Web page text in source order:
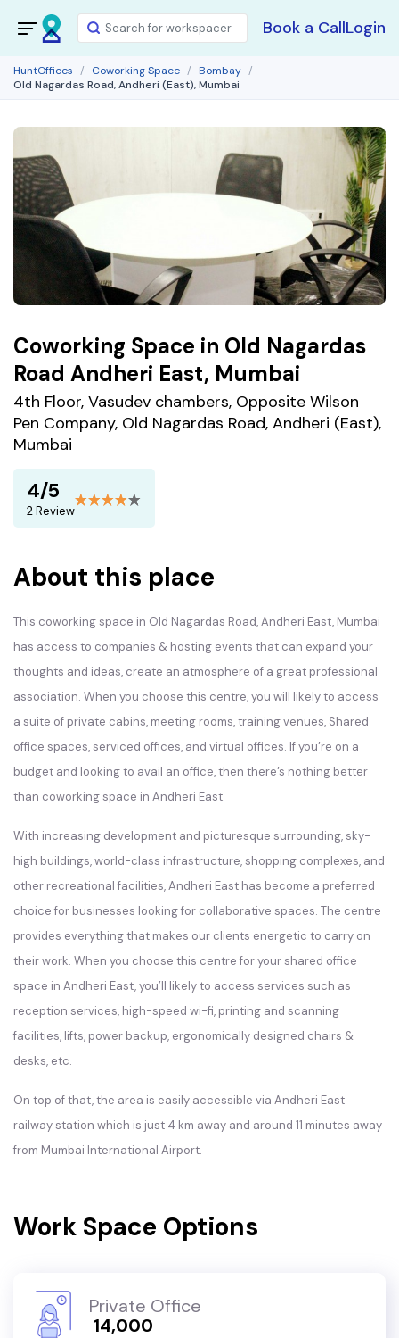
Book a CallLogin
HuntOffices Coworking Space
Bombay
Old Nagardas Road, Andheri (East), Mumbai
Coworking Space in Old Nagardas
Road Andheri East, Mumbai
4th Floor, Vasudev chambers, Opposite Wilson
Pen Company, Old Nagardas Road, Andheri (East),
Mumbai
4/5
2 Review
About this place
This coworking space in Old Nagardas Road,Andheri East, Mumbai
has access to companies & hosting events that can expand your
thoughts and ideas, create an atmosphere of a great professional
association. When you choose this centre, you will likely to access
a suite of private cabins, meeting rooms, training venues, Shared
office spaces, serviced offices, and virtual offices. If you’re on a
budget and looking to avail an office, then there’s nothing better
than coworking space in Andheri East.
With increasing development and picturesque surrounding, sky-
high buildings, world-class infrastructure, shopping complexes, and
other recreational facilities, Andheri East has become a preferred
choice for businesses looking for collaborative spaces. The centre
provides everything that makes our clients energetic to carry on
their work. When you choose this centre for your shared office
space in Andheri East, you’ll likely to access services such as
reception services, high-speed wi-fi, printing and scanning
facilities, lifts, power backup, ergonomically designed chairs &
desks, etc.
On top of that, the area is easily accessible via Andheri East
railway station which is just 4 km away and around 11 minutes away
from Mumbai International Airport.
Work Space Options
Private Office
₹ 14,000